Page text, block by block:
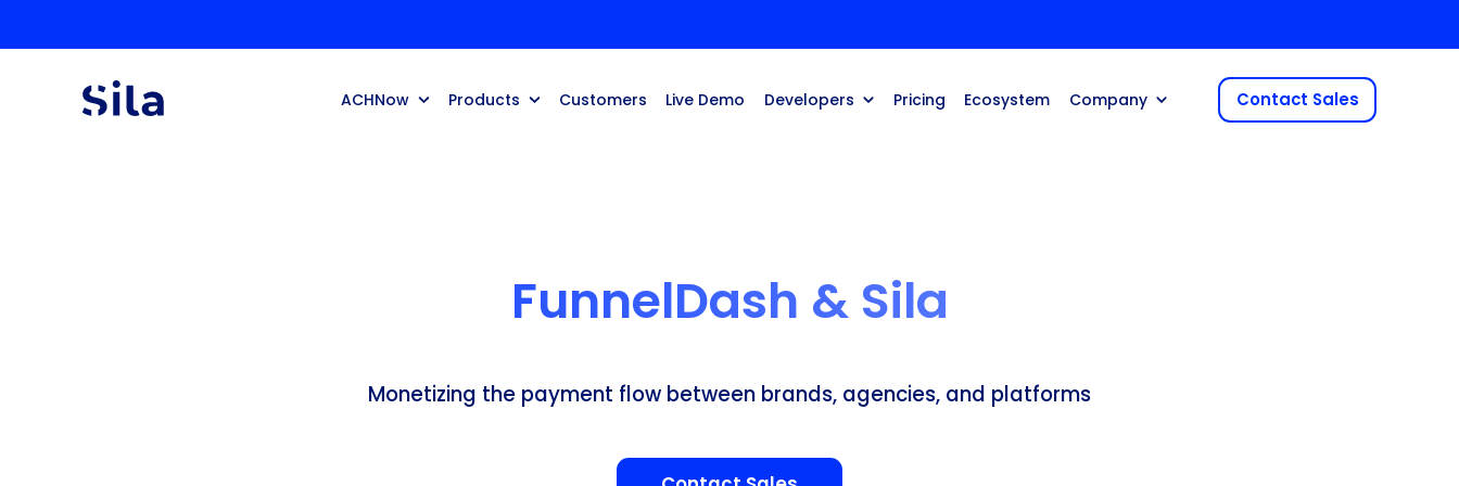
ACHNow Products Customers Live Demo Developers Pricing Ecosystem Company Contact Sales
FunnelDash & Sila
Monetizing the payment flow between brands, agencies, and platforms